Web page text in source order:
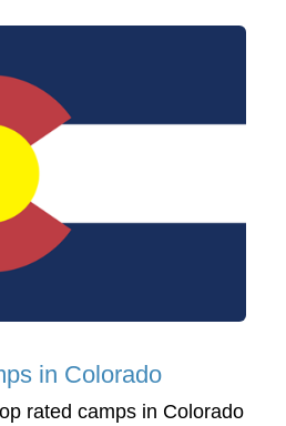
in Colorado
rated camps in Colorado